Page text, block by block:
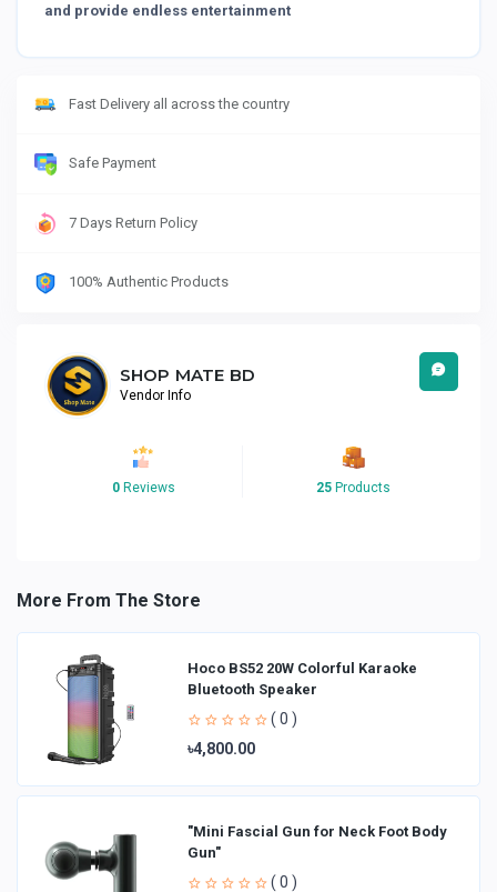
and provide endless entertainment
Fast Delivery all across the country
Safe Payment
7 Days Return Policy
100% Authentic Products
SHOP MATE BD
Vendor Info
0 Reviews 25 Products
More From The Store
Hoco BS52 20W Colorful Karaoke
Bluetooth Speaker
( 0 )
৳4,800.00
"Mini Fascial Gun for Neck Foot Body
Gun"
( 0 )